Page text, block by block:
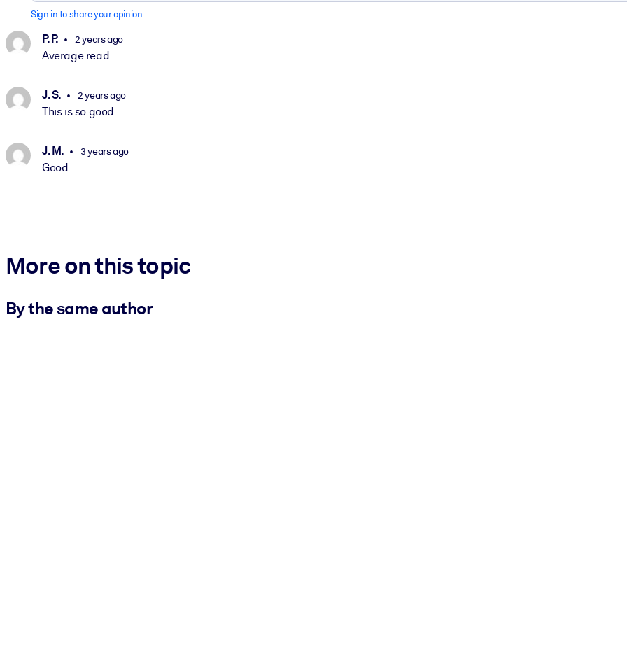
Sign in to share your opinion
P. P. 2 years ago
Average read
J. S. 2 years ago
This is so good
J. M. 3 years ago
Good
More on this topic
By the same author